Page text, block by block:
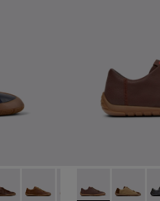
Leather Shoes for Men.
013
K101114-012
Path+ - K101114-011
Peu Path+ - K101114-010
Peu Path+ -Peu Path+ -
Peu
Peu Path+ -
Peu